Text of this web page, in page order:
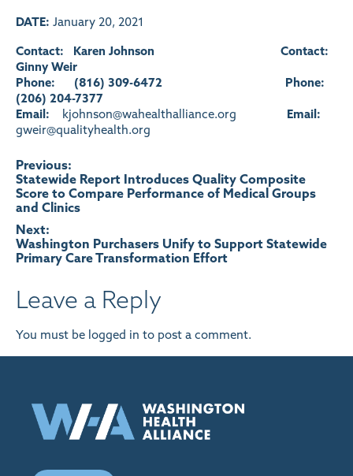
DATE: January 20, 2021
Contact: Karen Johnson Contact:
Ginny Weir
Phone: (816) 309-6472 Phone:
(206) 204-7377
Email:
kjohnson@wahealthalliance.org Email:
gweir@qualityhealth.org
Post
navigation
Previous:
Statewide Report Introduces Quality Composite
Score to Compare Performance of Medical Groups
and Clinics
Next:
Washington Purchasers Unify to Support Statewide
Primary Care Transformation Effort
Leave a Reply
You must be logged in to post a comment.